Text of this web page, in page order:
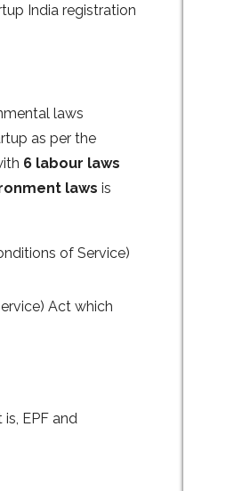
India registration
laws
as per the
6 labour laws
laws is
of Service)
Act which
EPF and